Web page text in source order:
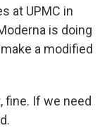
at UPMC in
is doing
a modified
fine. If we need